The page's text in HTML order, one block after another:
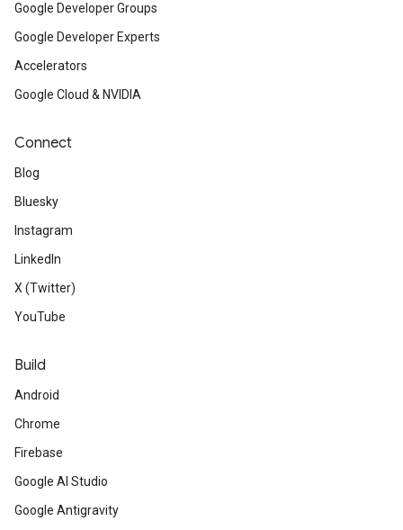
Google Developer Groups
Google Developer Experts
Accelerators
Google Cloud & NVIDIA
Connect
Blog
Bluesky
Instagram
LinkedIn
X (Twitter)
YouTube
Build
Android
Chrome
Firebase
Google AI Studio
Google Antigravity